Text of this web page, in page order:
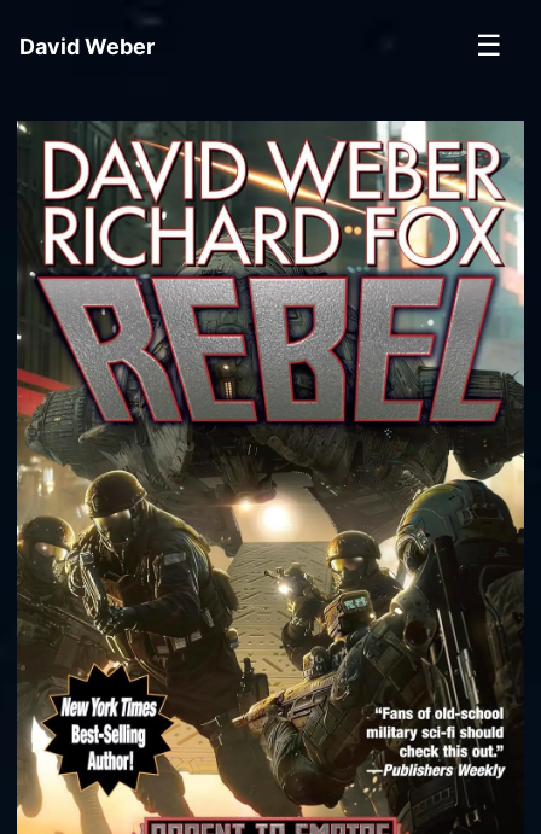
David Weber ☰